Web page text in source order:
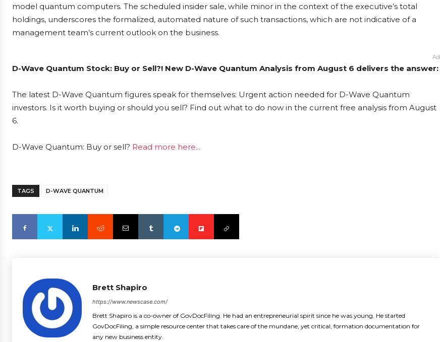
model quantum computers. The scheduled insider sale, while minor in the context of the executive’s total
holdings, underscores the formalized, automated nature of such transactions, which are not indicative of a
management team’s current outlook on the business.
Ad
D-Wave Quantum Stock: Buy or Sell?! New D-Wave Quantum Analysis from August 6 delivers the answer:
The latest D-Wave Quantum figures speak for themselves: Urgent action needed for D-Wave Quantum
investors. Is it worth buying or should you sell? Find out what to do now in the current free analysis from August
6.
D-Wave Quantum: Buy or sell? Read more here...
TAGS D-WAVE QUANTUM
Brett Shapiro
https://www.newscase.com/
Brett Shapiro is a co-owner of GovDocFiling. He had an entrepreneurial spirit since he was young. He started
GovDocFiling, a simple resource center that takes care of the mundane, yet critical, formation documentation for
any new business entity.